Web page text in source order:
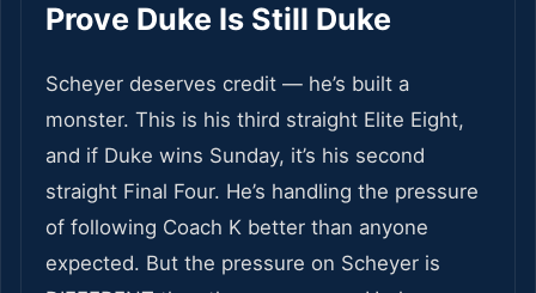
Prove Duke Is Still Duke
Scheyer deserves credit — he’s built a
monster. This is his third straight Elite Eight,
and if Duke wins Sunday, it’s his second
straight Final Four. He’s handling the pressure
of following Coach K better than anyone
expected. But the pressure on Scheyer is